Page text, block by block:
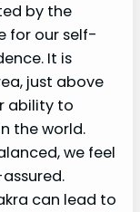
by the
for our self-
It is
just above
ability to
the world.
we feel
can lead to